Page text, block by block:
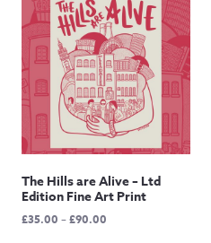
The Hills are Alive – Ltd
Edition Fine Art Print
£35.00 –£90.00